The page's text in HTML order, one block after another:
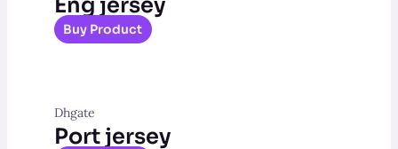
Buy Product
Dhgate
Port jersey